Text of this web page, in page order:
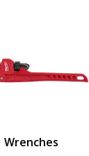
Wrenches